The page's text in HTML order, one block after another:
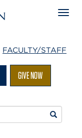
FACULTY/STAFF
GIVE NOW
Search